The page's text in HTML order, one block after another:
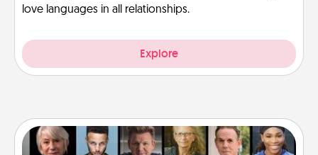
love languages in all relationships.
Explore
Masterclass